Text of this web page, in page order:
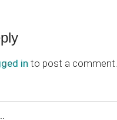
in to post a comment.